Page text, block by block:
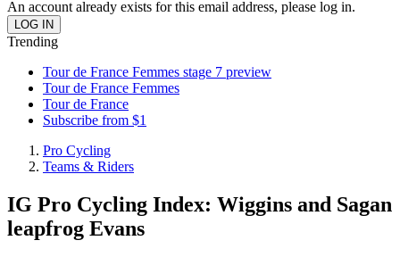
An account already exists for this email address, please log in.
Trending
Tour de France Femmes stage 7 preview
Tour de France Femmes
Tour de France
Subscribe from $1
Pro Cycling
Teams & Riders
IG Pro Cycling Index: Wiggins and Sagan
leapfrog Evans